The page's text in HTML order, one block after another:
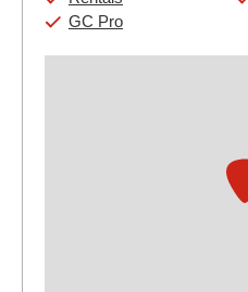
GC Pro
1000 S Clearview Pkwy Suite
Harahan, LA
over 20 years of teaching and